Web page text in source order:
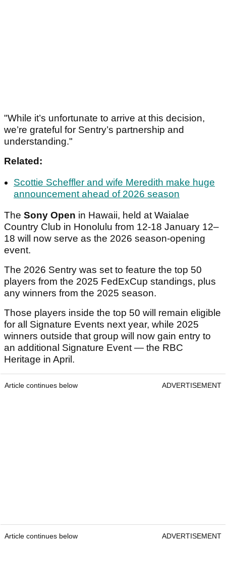
"While it’s unfortunate to arrive at this decision,
we’re grateful for Sentry’s partnership and
understanding."
Related:
Scottie Scheffler and wife Meredith make huge
announcement ahead of 2026 season
The Sony Open in Hawaii, held at Waialae
Country Club in Honolulu from 12-18 January 12–
18 will now serve as the 2026 season-opening
event.
The 2026 Sentry was set to feature the top 50
players from the 2025 FedExCup standings, plus
any winners from the 2025 season.
Those players inside the top 50 will remain eligible
for all Signature Events next year, while 2025
winners outside that group will now gain entry to
an additional Signature Event — the RBC
Heritage in April.
Article continues below ADVERTISEMENT
Article continues below ADVERTISEMENT